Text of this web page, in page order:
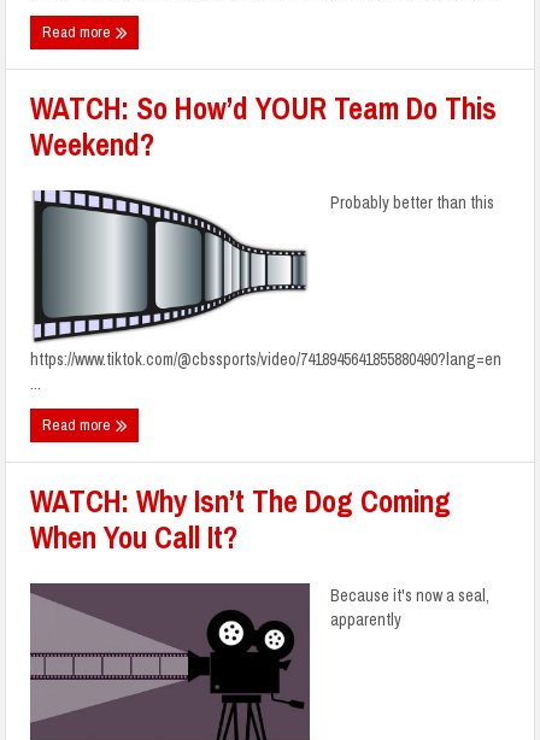
Read more
WATCH: So How’d YOUR Team Do This
Weekend?
Probably better than this
https://www.tiktok.com/@cbssports/video/7418945641855880490?lang=en
...
Read more
WATCH: Why Isn’t The Dog Coming
When You Call It?
Because it's now a seal,
apparently